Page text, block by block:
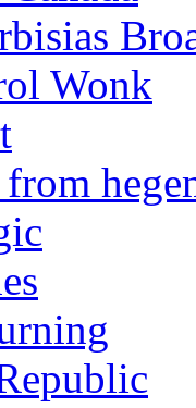
Wonk